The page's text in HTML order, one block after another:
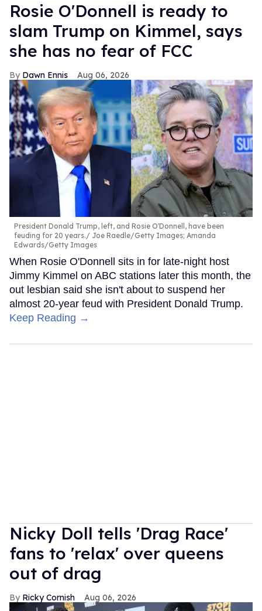
Rosie O'Donnell is ready to
slam Trump on Kimmel, says
she has no fear of FCC
Dawn Ennis Aug 06, 2026
President Donald Trump, left, and Rosie O'Donnell, have been
feuding for 20 years.
Joe Raedle/Getty Images; Amanda
Edwards/Getty Images
When Rosie O'Donnell sits in for late-night host
Jimmy Kimmel on ABC stations later this month, the
out lesbian said she isn't about to suspend her
almost 20-year feud with President Donald Trump.
Keep Reading →
Nicky Doll tells 'Drag Race'
fans to 'relax' over queens
out of drag
Ricky Cornish Aug 06, 2026